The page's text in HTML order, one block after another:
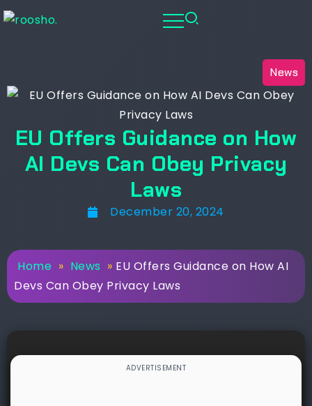
News
EU Offers Guidance on How
AI Devs Can Obey Privacy
Laws
December 20, 2024
Home » News » EU Offers Guidance on How AI
Devs Can Obey Privacy Laws